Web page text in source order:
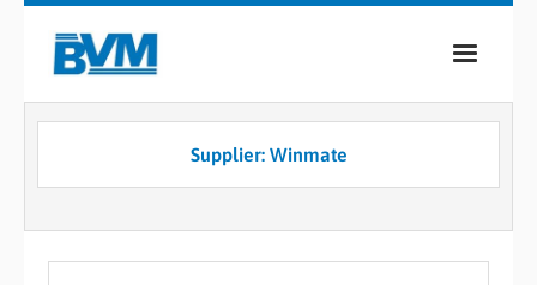
COMPANY
SERVICES
Supplier: Winmate